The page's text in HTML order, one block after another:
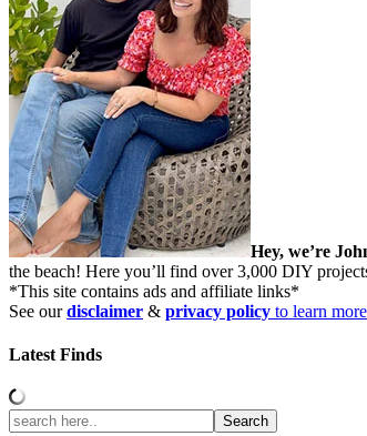
Hey, we’re
the beach! Here you’ll find over 3,000 DIY
*This site contains ads and affiliate links*
See ourdisclaimer & privacy policy to learn more
Latest Finds